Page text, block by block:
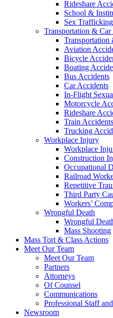
Rideshare
School &
Sex Trafficking
Transportation & Car
Transportation
Aviation
Bicycle
Boating
Bus Accidents
Car Accidents
In-Flight
Motorcycle
Rideshare
Train Accidents
Trucking
Workplace Injury
Workplace
Construction
Occupational
Railroad
Repetitive
Third Party
Workers’
Wrongful Death
Wrongful
Mass Shooting
Mass Tort & Class Actions
Meet Our Team
Meet Our Team
Partners
Attorneys
Of Counsel
Communications
Professional Staff
Newsroom